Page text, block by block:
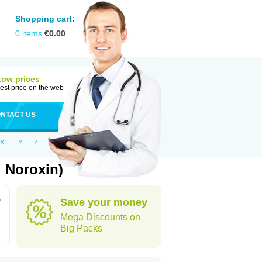
Shopping cart:
0 items €0.00
prices
price on the web
US
X Y Z
Noroxin)
Save your money
Mega Discounts on
Big Packs